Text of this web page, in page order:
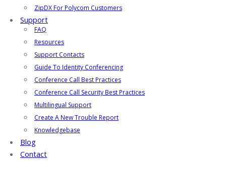
ZipDX For Polycom Customers
Support
FAQ
Resources
Support Contacts
Guide To Identity Conferencing
Conference Call Best Practices
Conference Call Security Best Practices
Multilingual Support
Create A New Trouble Report
Knowledgebase
Blog
Contact